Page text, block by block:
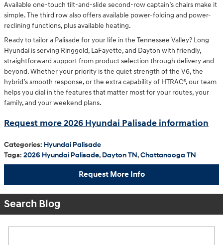
Available one-touch tilt-and-slide second-row captain’s chairs make it
simple. The third row also offers available power-folding and power-
reclining functions, plus available heating.
Ready to tailor a Palisade for your life in the Tennessee Valley? Long
Hyundai is serving Ringgold, LaFayette, and Dayton with friendly,
straightforward support from product selection through delivery and
beyond. Whether your priority is the quiet strength of the V6, the
hybrid’s smooth response, or the extra capability of HTRAC®, our team
helps you dial in the features that matter most for your routes, your
family, and your weekend plans.
Request more 2026 Hyundai Palisade information
Categories: Hyundai Palisade
Tags: 2026 Hyundai Palisade, Dayton TN,Chattanooga TN
Request More Info
Search Blog